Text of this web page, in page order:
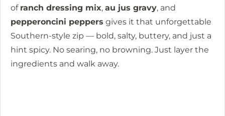
of ranch dressing mix, au jus gravy, and
pepperoncini peppers gives it that unforgettable
Southern-style zip — bold, salty, buttery, and just a
hint spicy. No searing, no browning. Just layer the
ingredients and walk away.